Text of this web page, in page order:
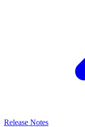
Release Notes